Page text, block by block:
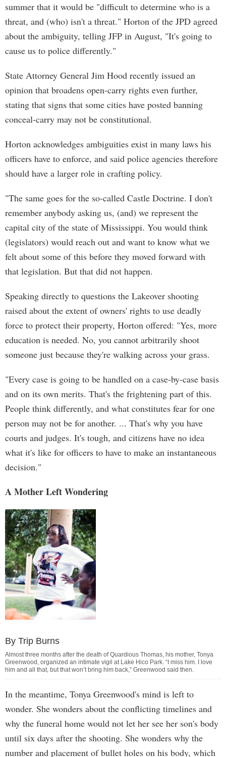
summer that it would be "difficult to determine who is a
threat, and (who) isn't a threat." Horton of the JPD agreed
about the ambiguity, telling JFP in August, "It's going to
cause us to police differently."
State Attorney General Jim Hood recently issued an
opinion that broadens open-carry rights even further,
stating that signs that some cities have posted banning
conceal-carry may not be constitutional.
Horton acknowledges ambiguities exist in many laws his
officers have to enforce, and said police agencies therefore
should have a larger role in crafting policy.
"The same goes for the so-called Castle Doctrine. I don't
remember anybody asking us, (and) we represent the
capital city of the state of Mississippi. You would think
(legislators) would reach out and want to know what we
felt about some of this before they moved forward with
that legislation. But that did not happen.
Speaking directly to questions the Lakeover shooting
raised about the extent of owners' rights to use deadly
force to protect their property, Horton offered: "Yes, more
education is needed. No, you cannot arbitrarily shoot
someone just because they're walking across your grass.
"Every case is going to be handled on a case-by-case basis
and on its own merits. That's the frightening part of this.
People think differently, and what constitutes fear for one
person may not be for another. ... That's why you have
courts and judges. It's tough, and citizens have no idea
what it's like for officers to have to make an instantaneous
decision."
A Mother Left Wondering
By Trip Burns
Almost three months after the death of Quardious Thomas, his mother, Tonya
Greenwood, organized an intimate vigil at Lake Hico Park. “I miss him. I love
him and all that, but that won’t bring him back,” Greenwood said then.
In the meantime, Tonya Greenwood's mind is left to
wonder. She wonders about the conflicting timelines and
why the funeral home would not let her see her son's body
until six days after the shooting. She wonders why the
number and placement of bullet holes on his body, which